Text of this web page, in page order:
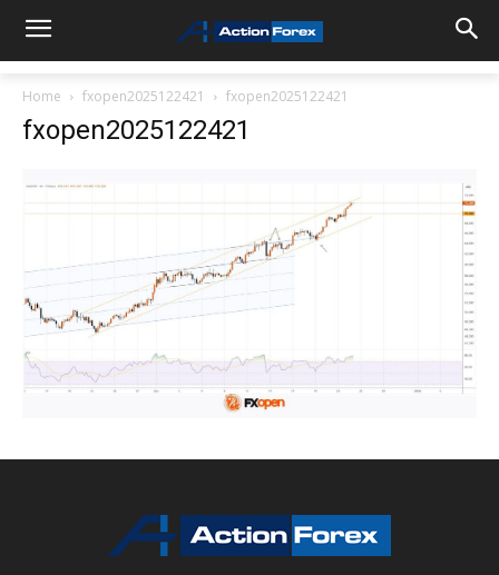
Home fxopen2025122421 fxopen2025122421
fxopen2025122421